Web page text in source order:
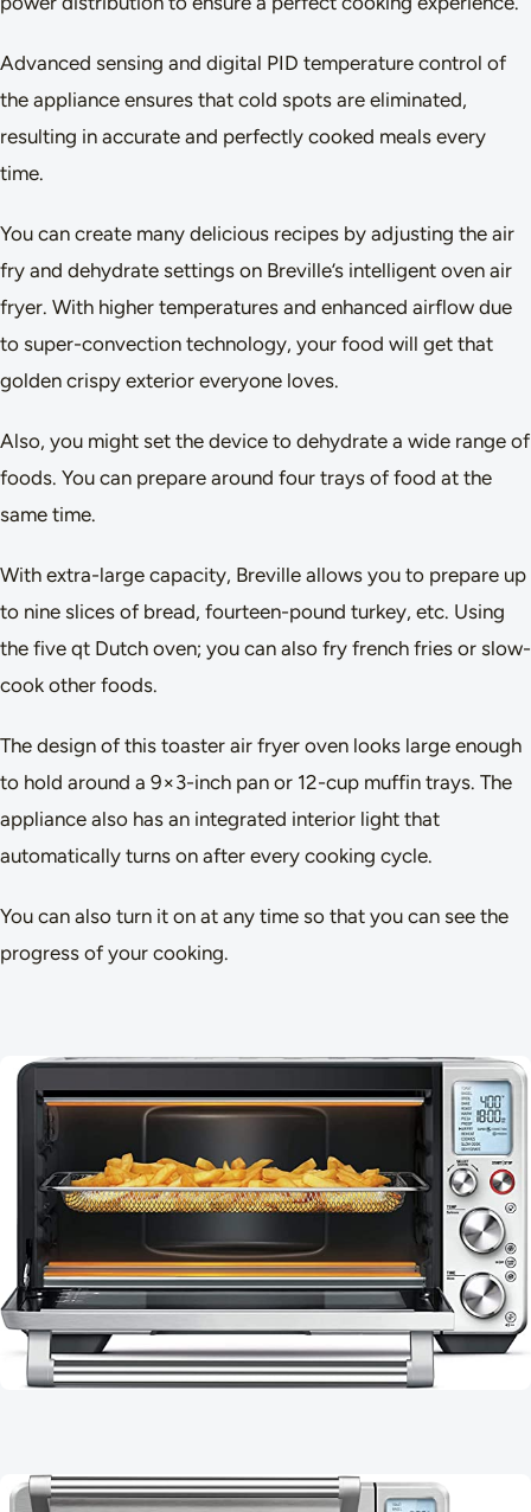
Advanced sensing and digital PID temperature control of
the appliance ensures that cold spots are eliminated,
resulting in accurate and perfectly cooked meals every
time.
You can create many delicious recipes by adjusting the air
fry and dehydrate settings on Breville’s intelligent oven air
fryer. With higher temperatures and enhanced airflow due
to super-convection technology, your food will get that
golden crispy exterior everyone loves.
Also, you might set the device to dehydrate a wide range of
foods. You can prepare around four trays of food at the
same time.
With extra-large capacity, Breville allows you to prepare up
to nine slices of bread, fourteen-pound turkey, etc. Using
the five qt Dutch oven; you can also fry french fries or slow-
cook other foods.
The design of this toaster air fryer oven looks large enough
to hold around a 9×3-inch pan or 12-cup muffin trays. The
appliance also has an integrated interior light that
automatically turns on after every cooking cycle.
You can also turn it on at any time so that you can see the
progress of your cooking.